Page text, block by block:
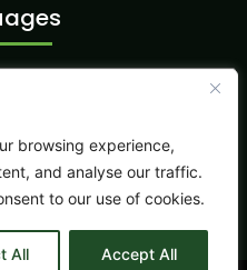
browsing experience,
and analyse our traffic.
to our use of cookies.
All Accept All